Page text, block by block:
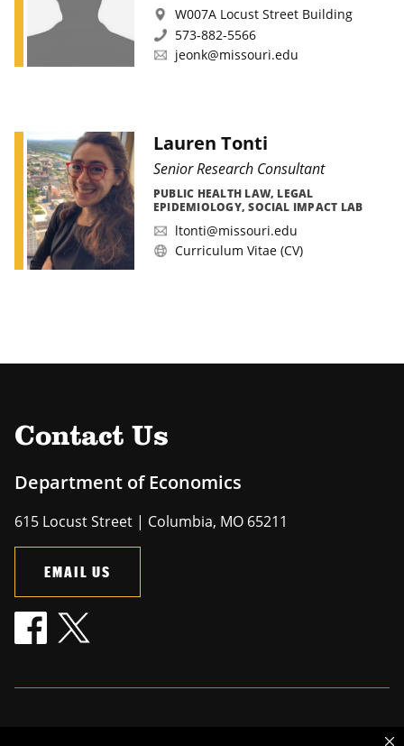
W007A Locust Street Building
573-882-5566
jeonk@missouri.edu
Lauren Tonti
Senior Research Consultant
PUBLIC HEALTH LAW, LEGAL
EPIDEMIOLOGY, SOCIAL IMPACT LAB
ltonti@missouri.edu
Curriculum Vitae (CV)
Contact Us
Department of Economics
615 Locust Street | Columbia, MO 65211
EMAIL US